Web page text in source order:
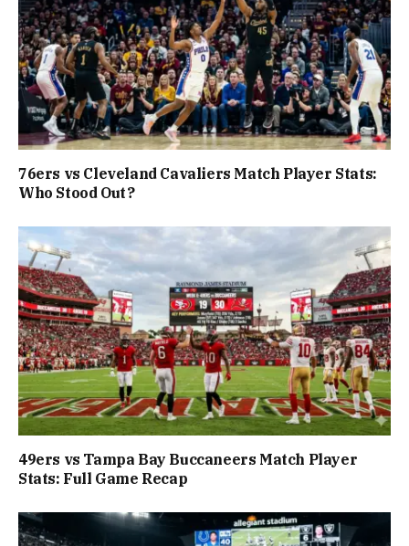
76ers vs Cleveland Cavaliers Match Player Stats:
Who Stood Out?
49ers vs Tampa Bay Buccaneers Match Player
Stats: Full Game Recap